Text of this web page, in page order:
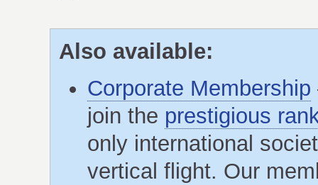
Also available:
Corporate Membership
join the prestigious
only international
vertical flight. Our